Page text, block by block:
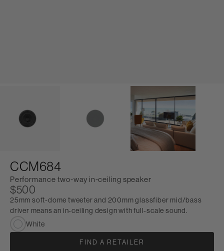
CCM684
Performance two-way in-ceiling speaker
$500
25mm soft-dome tweeter and 200mm glassfiber mid/bass
driver means an in-ceiling design with full-scale sound.
White
FIND A RETAILER